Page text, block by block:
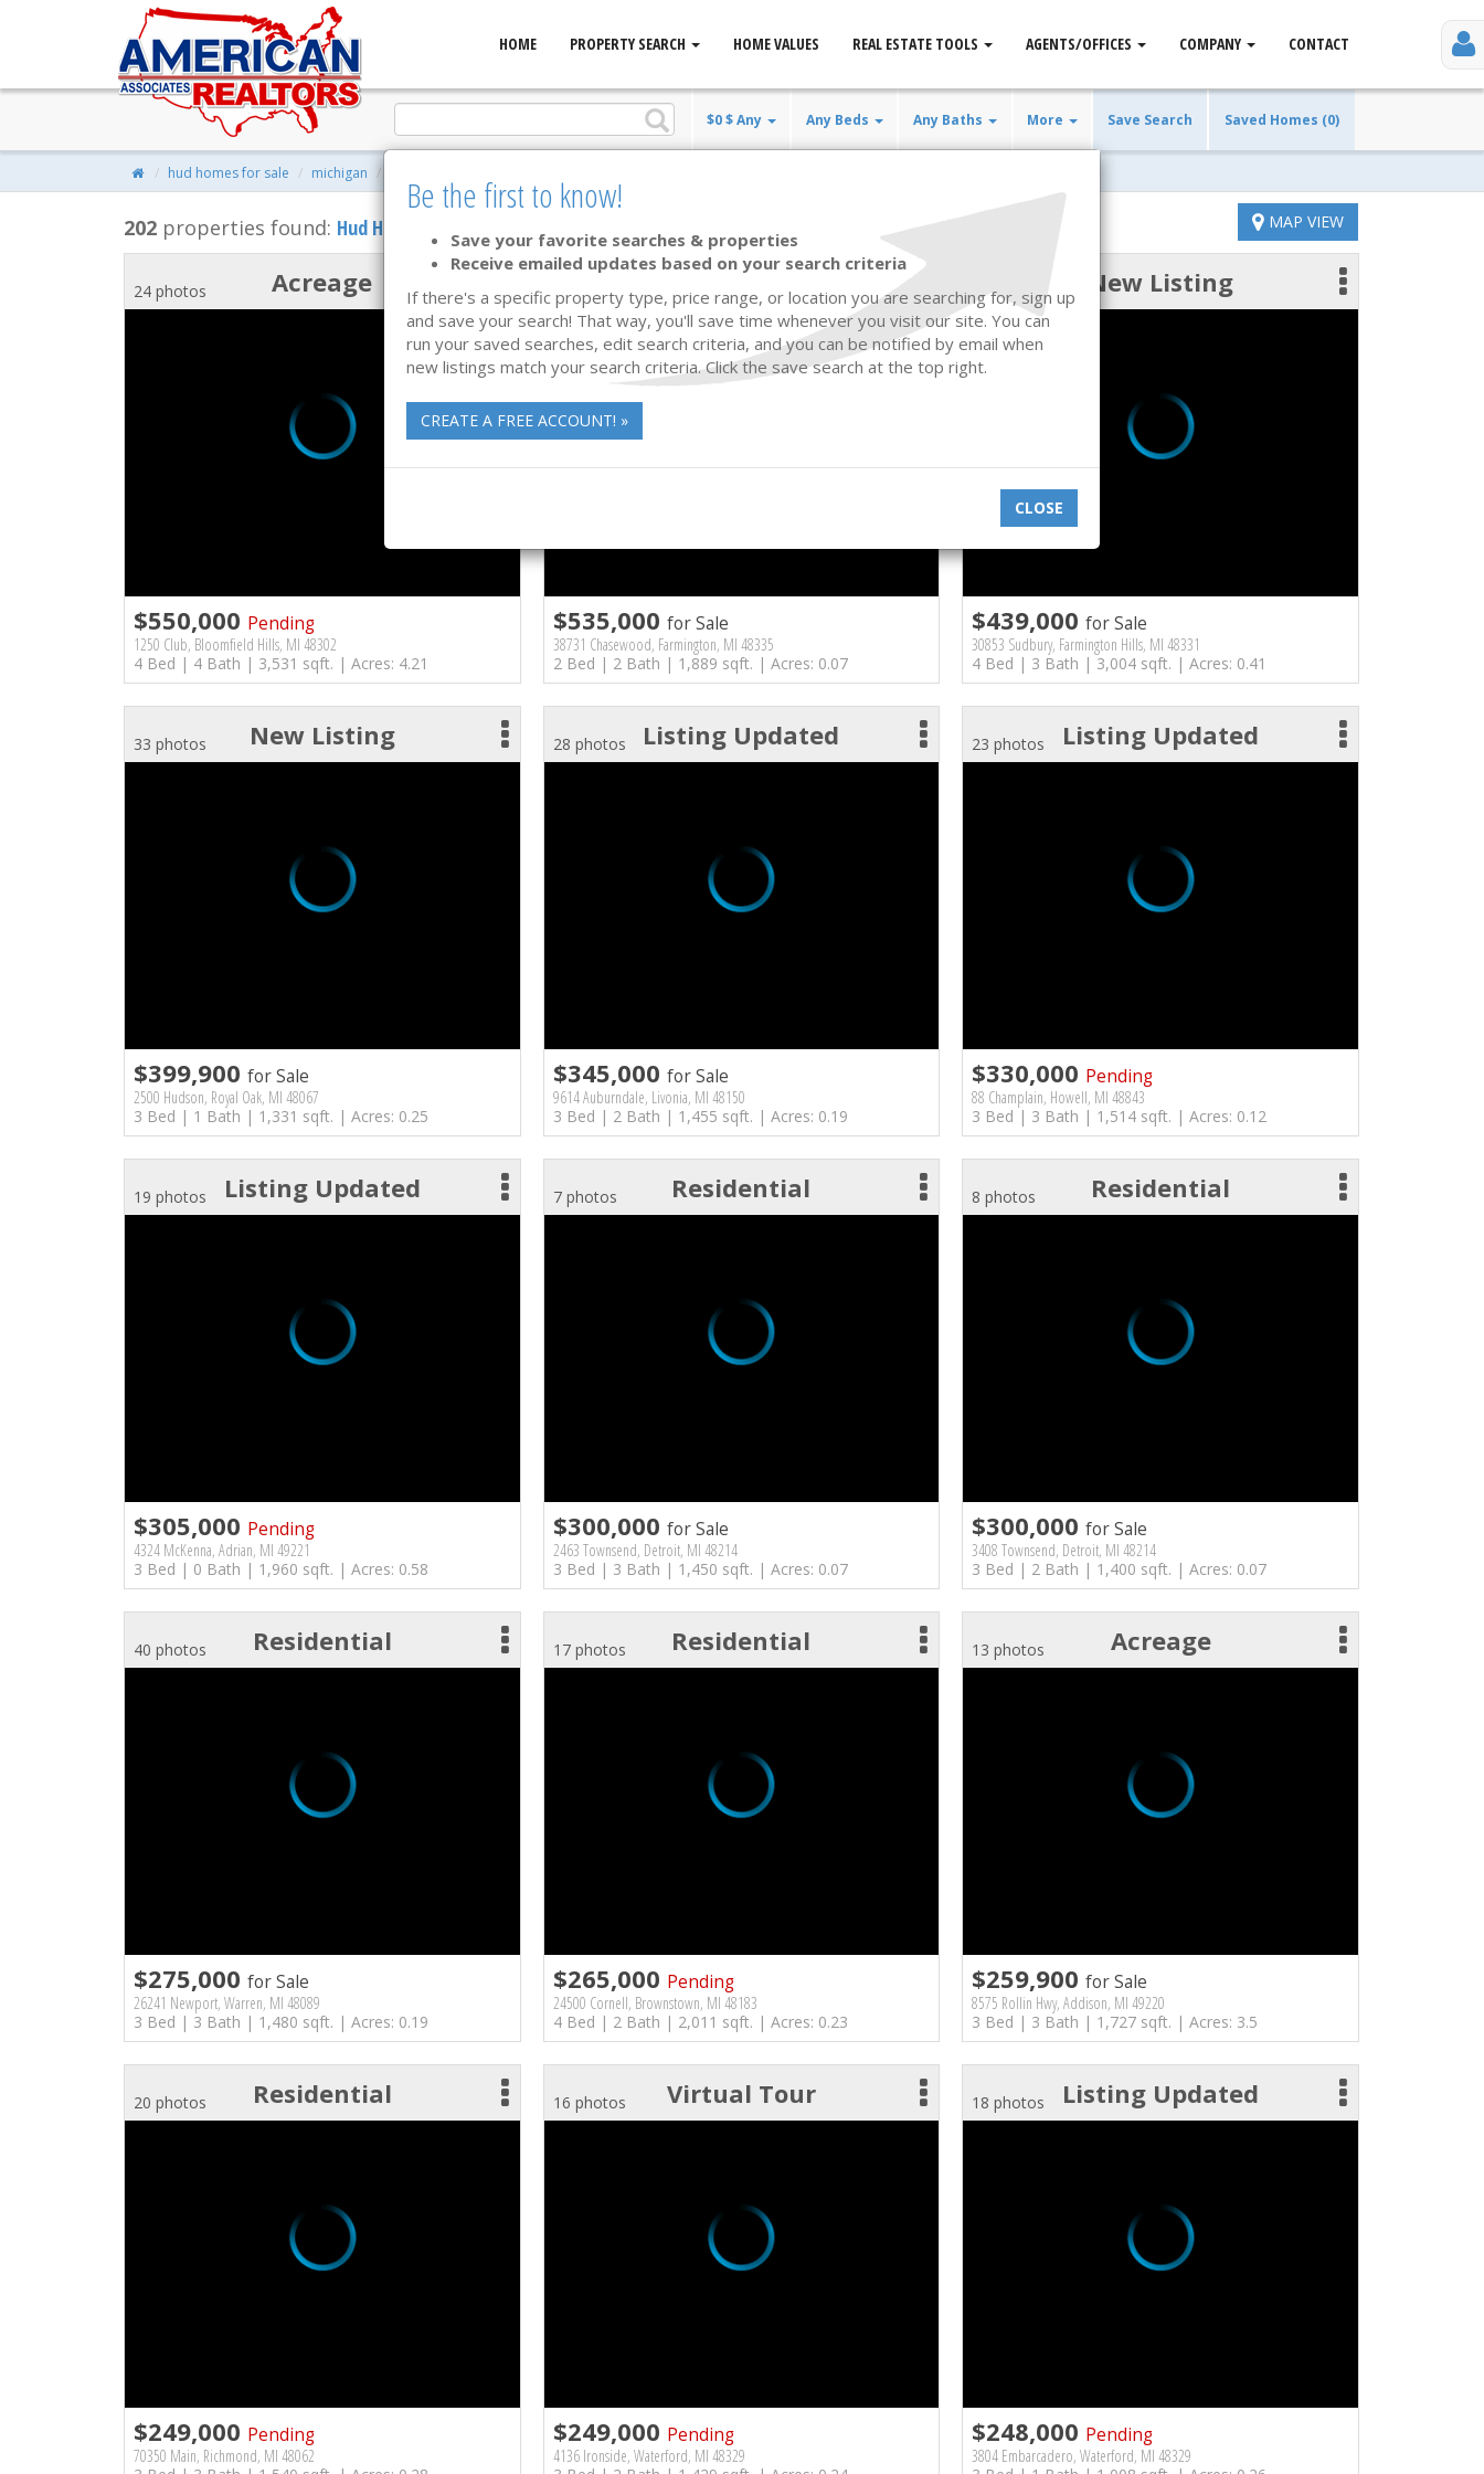
HOME PROPERTY SEARCH HOME VALUES REAL ESTATE TOOLS AGENTS/OFFICES COMPANY CONTACT
$0 $ Any Any Beds Any Baths More Save Search Saved Homes (0)
hud homes for sale michigan
202 properties found: Hud Homes for Sale MAP VIEW
Acreage
24 photos
$550,000 Pending
1250 Club, Bloomfield Hills, MI 48302
4 Bed | 4 Bath | 3,531 sqft. | Acres: 4.21
New Listing
21 photos
$535,000 for Sale
38731 Chasewood, Farmington, MI 48335
2 Bed | 2 Bath | 1,889 sqft. | Acres: 0.07
New Listing
26 photos
$439,000for Sale
30853 Sudbury, Farmington Hills, MI 48331
4 Bed | 3 Bath | 3,004 sqft. | Acres: 0.41
New Listing
33 photos
$399,900 for Sale
2500 Hudson, Royal Oak, MI 48067
3 Bed | 1 Bath | 1,331 sqft. | Acres: 0.25
Listing Updated
28 photos
$345,000 for Sale
9614 Auburndale, Livonia, MI 48150
3 Bed | 2 Bath | 1,455 sqft. | Acres: 0.19
Listing Updated
23 photos
$330,000 Pending
88 Champlain, Howell, MI 48843
3 Bed | 3 Bath | 1,514 sqft. | Acres: 0.12
Listing Updated
19 photos
$305,000 Pending
4324 McKenna, Adrian, MI 49221
3 Bed | 0 Bath | 1,960 sqft. | Acres: 0.58
Residential
7 photos
$300,000 for Sale
2463 Townsend, Detroit, MI 48214
3 Bed | 3 Bath | 1,450 sqft. | Acres: 0.07
Residential
8 photos
$300,000for Sale
3408 Townsend, Detroit, MI 48214
3 Bed | 2 Bath | 1,400 sqft. | Acres: 0.07
Residential
40 photos
$275,000 for Sale
26241 Newport, Warren, MI 48089
3 Bed | 3 Bath | 1,480 sqft. | Acres: 0.19
Residential
17 photos
$265,000 Pending
24500 Cornell, Brownstown, MI 48183
4 Bed | 2 Bath | 2,011 sqft. | Acres: 0.23
Acreage
13 photos
$259,900for Sale
8575 Rollin Hwy, Addison, MI 49220
3 Bed | 3 Bath | 1,727 sqft. | Acres: 3.5
Residential
20 photos
$249,000 Pending
70350 Main, Richmond, MI 48062
Virtual Tour
16 photos
$249,000 Pending
4136 Ironside, Waterford, MI 48329
Listing Updated
18 photos
$248,000 Pending
3804 Embarcadero, Waterford, MI 48329
Be the first to know!
Save your favorite searches & properties
Receive emailed updates based on your search criteria
If there's a specific property type, price range, or location you are searching for, sign up
and save your search! That way, you'll save time whenever you visit our site. You can
run your saved searches, edit search criteria, and you can be notified by email when
new listings match your search criteria. Click the save search at the top right.
CREATE A FREE ACCOUNT! »
CLOSE